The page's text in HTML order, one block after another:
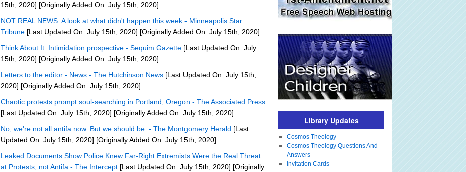
15th, 2020] [Originally Added On: July 15th, 2020]
NOT REAL NEWS: A look at what didn't happen this week - Minneapolis Star
Tribune [Last Updated On: July 15th, 2020] [Originally Added On: July 15th, 2020]
Think About It: Intimidation prospective - Sequim Gazette [Last Updated On: July
15th, 2020] [Originally Added On: July 15th, 2020]
Letters to the editor - News - The Hutchinson News [Last Updated On: July 15th,
2020] [Originally Added On: July 15th, 2020]
Chaotic protests prompt soul-searching in Portland, Oregon - The Associated Press
[Last Updated On: July 15th, 2020] [Originally Added On: July 15th, 2020]
No, we're not all antifa now. But we should be. - The Montgomery Herald [Last
Updated On: July 15th, 2020] [Originally Added On: July 15th, 2020]
Leaked Documents Show Police Knew Far-Right Extremists Were the Real Threat
at Protests, not Antifa - The Intercept [Last Updated On: July 15th, 2020] [Originally
Library Updates
Cosmos Theology
Cosmos Theology Questions And
Answers
Invitation Cards